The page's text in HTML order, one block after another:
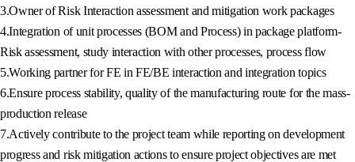
3.Owner of Risk Interaction assessment and mitigation work packages
4.Integration of unit processes (BOM and Process) in package platform-
Risk assessment, study interaction with other processes, process flow
5.Working partner for FE in FE/BE interaction and integration topics
6.Ensure process stability, quality of the manufacturing route for the mass-
production release
7.Actively contribute to the project team while reporting on development
progress and risk mitigation actions to ensure project objectives are met